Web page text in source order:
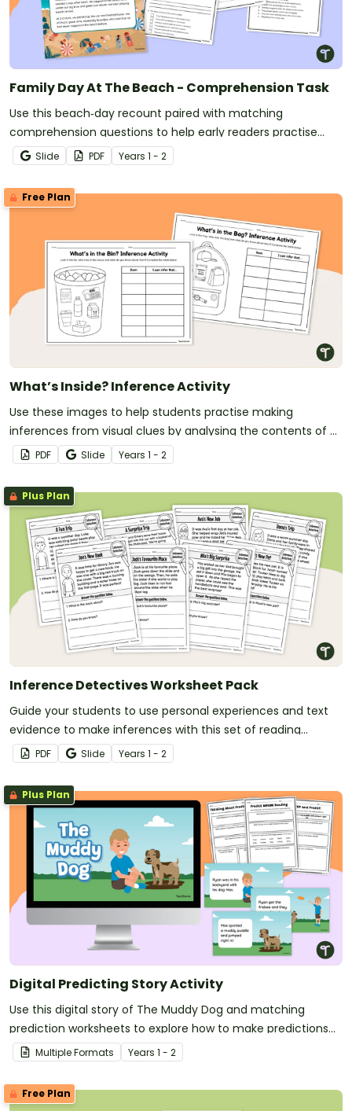
Family Day At The Beach - Comprehension Task
Use this beach‑day recount paired with matching
comprehension questions to help early readers practise
identifying key details, sequencing events and building
confidence with narrative‑style texts.
Slide PDF Years 1 - 2
Free Plan
What’s Inside? Inference Activity
Use these images to help students practise making
inferences from visual clues by analysing the contents of a
bin and a backpack to determine what they reveal about
the owner.
PDF Slide Years 1 - 2
Plus Plan
Inference Detectives Worksheet Pack
Guide your students to use personal experiences and text
evidence to make inferences with this set of reading
worksheets.
PDF Slide Years 1 - 2
Plus Plan
Digital Predicting Story Activity
Use this digital story of The Muddy Dog and matching
prediction worksheets to explore how to make predictions
before, during and after a story as a class.
Multiple Formats Years 1 - 2
Free Plan